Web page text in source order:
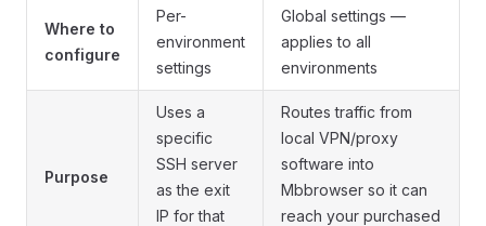
Where to
configure
Per-
environment
settings
Global settings —
applies to all
environments
Purpose
Uses a
specific
SSH server
as the exit
IP for that
Routes traffic from
local VPN/proxy
software into
Mbbrowser so it can
reach your purchased